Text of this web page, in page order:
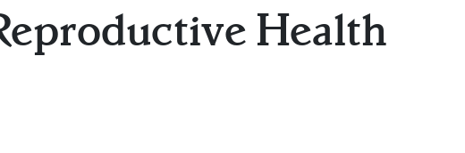
Health